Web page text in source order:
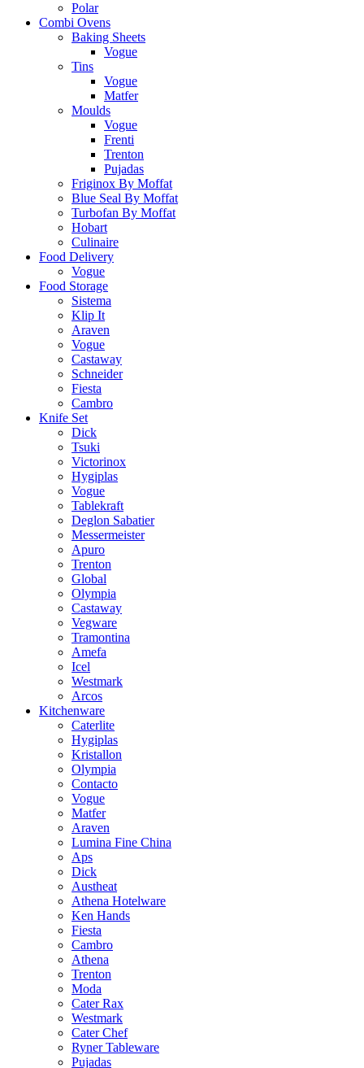
Polar
Combi Ovens
Baking Sheets
Vogue
Tins
Vogue
Matfer
Moulds
Vogue
Frenti
Trenton
Pujadas
Friginox By Moffat
Blue Seal By Moffat
Turbofan By Moffat
Hobart
Culinaire
Food Delivery
Vogue
Food Storage
Sistema
Klip It
Araven
Vogue
Castaway
Schneider
Fiesta
Cambro
Knife Set
Dick
Tsuki
Victorinox
Hygiplas
Vogue
Tablekraft
Deglon Sabatier
Messermeister
Apuro
Trenton
Global
Olympia
Castaway
Vegware
Tramontina
Amefa
Icel
Westmark
Arcos
Kitchenware
Caterlite
Hygiplas
Kristallon
Olympia
Contacto
Vogue
Matfer
Araven
Lumina Fine China
Aps
Dick
Austheat
Athena Hotelware
Ken Hands
Fiesta
Cambro
Athena
Trenton
Moda
Cater Rax
Westmark
Cater Chef
Ryner Tableware
Pujadas